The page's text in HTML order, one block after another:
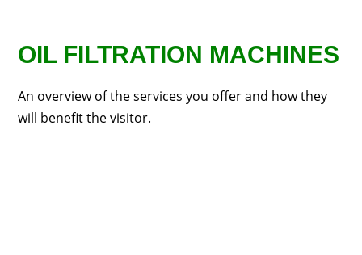
OIL FILTRATION MACHINES
An overview of the services you offer and how they
will benefit the visitor.